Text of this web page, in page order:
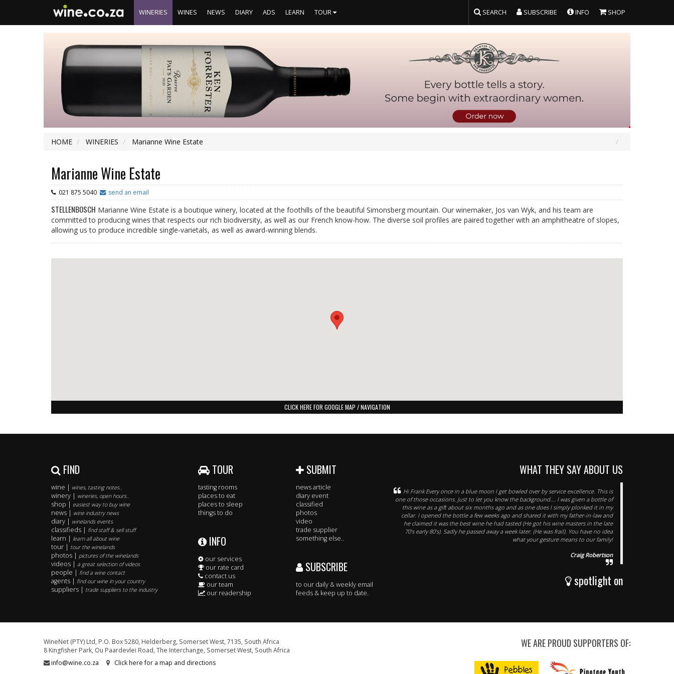
WINERIES WINES NEWS DIARY ADS LEARN TOUR SEARCH SUBSCRIBE INFO SHOP
HOME WINERIES Marianne Wine Estate
Marianne Wine Estate
021 875 5040 send an email
STELLENBOSCH Marianne Wine Estate is a boutique winery, located at the foothills of the beautiful Simonsberg mountain. Our winemaker, Jos van Wyk, and his team are
committed to producing wines that respects our rich biodiversity, as well as our French know-how. The diverse soil profiles are paired together with an amphitheatre of slopes,
allowing us to produce incredible single-varietals, as well as award-winning blends.
CLICK HERE FOR GOOGLE MAP / NAVIGATION
FIND
wine | wines, tasting notes..
winery | wineries, open hours..
shop | easiest way to buy wine
news | wine industry news
diary | winelands events
classifieds | find staff & sell stuff
learn | learn all about wine
tour | tour the winelands
photos | pictures of the winelands
videos | a great selection of videos
people | find a wine contact
agents | find our wine in your country
suppliers | trade suppliers to the industry
TOUR
tasting rooms
places to eat
places to sleep
things to do
INFO
our services
our rate card
contact us
our team
our readership
SUBMIT
news article
diary event
classified
photos
video
trade supplier
something else..
SUBSCRIBE
to our daily & weekly email
feeds & keep up to date.
WHAT THEY SAY ABOUT US
Hi Frank Every once in a blue moon I get bowled over by service excellence. This is
one of those occasions. Just to let you know the background…. I was given a bottle of
this wine as a gift about six months ago and as one does I simply plonked it in my
cellar. I opened the bottle a few weeks ago and shared it with my father-in-law and
he claimed it was the best wine he had tasted (He got his wine masters in the late
70’s early 80’s). Sadly he passed away a week later. (He was frail). You have no idea
what your gesture means to our family!
Craig Robertson
spotlight on
WineNet (PTY) Ltd, P.O. Box 5280, Helderberg, Somerset West, 7135, South Africa
8 Kingfisher Park, Ou Paardevlei Road, The Interchange, Somerset West, South Africa
info@wine.co.za
Click here for a map and directions
WE ARE PROUD SUPPORTERS OF: